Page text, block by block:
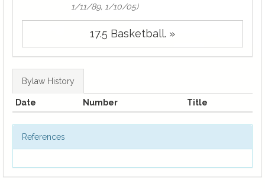
1/11/89, 1/10/05)
17.5 Basketball. »
Bylaw History
Date Number Title
References